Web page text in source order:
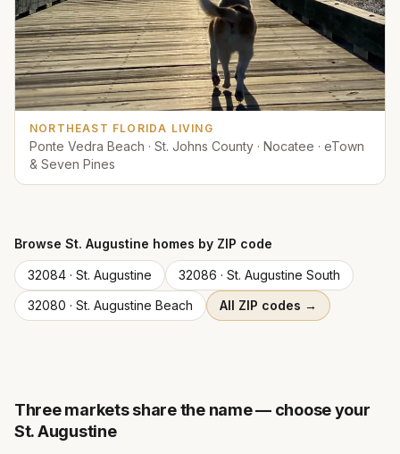
NORTHEAST FLORIDA LIVING
Ponte Vedra Beach · St. Johns County · Nocatee · eTown
& Seven Pines
Browse St. Augustine homes by ZIP code
32084 · St. Augustine 32086 · St. Augustine South
32080 · St. Augustine Beach All ZIP codes →
Three markets share the name — choose your
St. Augustine